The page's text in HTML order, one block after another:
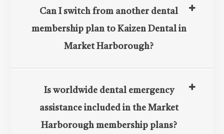
Can I switch from another dental
membership plan to Kaizen Dental in
Market Harborough?
Is worldwide dental emergency
assistance included in the Market
Harborough membership plans?